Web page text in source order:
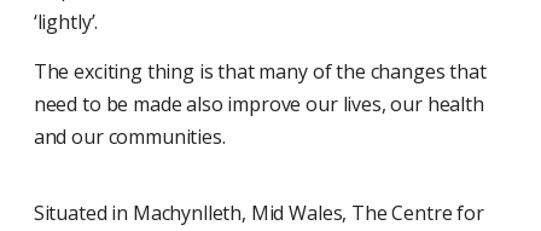
‘lightly’.
The exciting thing is that many of the changes that
need to be made also improve our lives, our health
and our communities.
Situated in Machynlleth, Mid Wales, The Centre for